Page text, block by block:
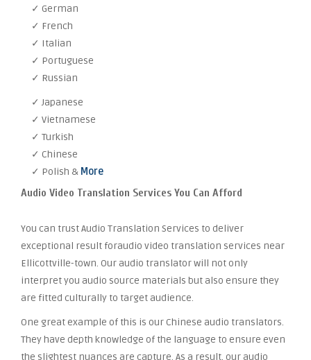
✓ German
✓ French
✓ Italian
✓ Portuguese
✓ Russian
✓ Japanese
✓ Vietnamese
✓ Turkish
✓ Chinese
✓ Polish & More
Audio Video Translation Services You Can Afford
You can trust Audio Translation Services to deliver
exceptional result foraudio video translation services near
Ellicottville-town. Our audio translator will not only
interpret you audio source materials but also ensure they
are fitted culturally to target audience.
One great example of this is our Chinese audio translators.
They have depth knowledge of the language to ensure even
the slightest nuances are capture. As a result, our audio